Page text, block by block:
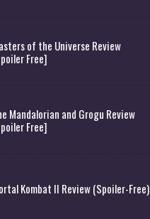
of the Universe Review
Free]
Mandalorian and Grogu Review
Free]
Kombat II Review (Spoiler-Free)